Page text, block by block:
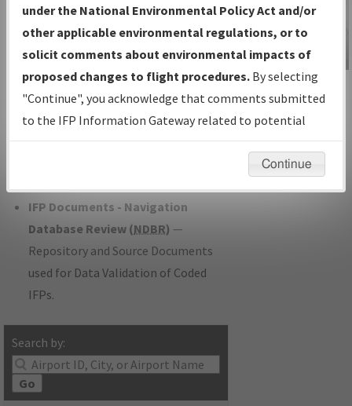
Volume, and Type*.
IFP Production Plan— Current IFPs
under Development or Amendments
with Tentative Publication Date and
Status.
IFP Coordination— All coordinated
developed/amended procedure
IFP Documents - Navigation
Database Review (NDBR) —
Repository and Source Documents
used for Data Validation of Coded
IFPs.
Search by:
Go
IFP Information
Gateway
Instructional Video
under the National Environmental Policy Act and/or
other applicable environmental regulations, or to
solicit comments about environmental impacts of
proposed changes to flight procedures. By selecting
"Continue", you acknowledge that comments submitted
to the IFP Information Gateway related to potential
environmental impacts will not be considered.
Continue